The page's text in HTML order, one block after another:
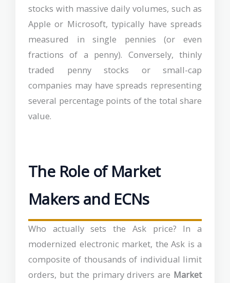
stocks with massive daily volumes, such as
Apple or Microsoft, typically have spreads
measured in single pennies (or even
fractions of a penny). Conversely, thinly
traded penny stocks or small-cap
companies may have spreads representing
several percentage points of the total share
value.
The Role of Market
Makers and ECNs
Who actually sets the Ask price? In a
modernized electronic market, the Ask is a
composite of thousands of individual limit
orders, but the primary drivers are Market